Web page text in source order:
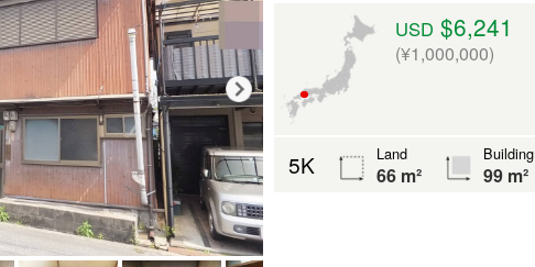
USD $6,241
(¥1,000,000)
5K Land
66 m²
Building
99 m²